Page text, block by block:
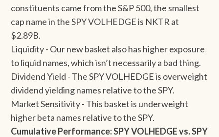
constituents came from the S&P 500, the smallest
cap name in the SPY VOLHEDGE is NKTR at
$2.89B.
Liquidity - Our new basket also has higher exposure
to liquid names, which isn’t necessarily a bad thing.
Dividend Yield - The SPY VOLHEDGE is overweight
dividend yielding names relative to the SPY.
Market Sensitivity - This basket is underweight
higher beta names relative to the SPY.
Cumulative Performance: SPY VOLHEDGE vs. SPY